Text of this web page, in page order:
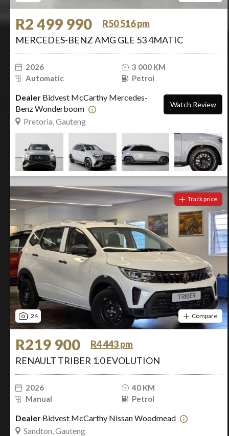
R2 499 990
R50 516 pm
MERCEDES-BENZ AMG GLE 53 4MATIC
2026
3 000 KM
Automatic
Petrol
Dealer Bidvest McCarthy Mercedes-
Benz Wonderboom
Pretoria, Gauteng
Watch Review
24
Track price
Compare
R219 900
R4 443 pm
RENAULT TRIBER 1.0 EVOLUTION
2026
40 KM
Manual
Petrol
Dealer Bidvest McCarthy Nissan Woodmead
Sandton, Gauteng